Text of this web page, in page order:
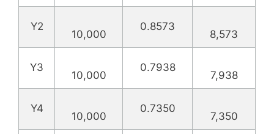
Y2
10,000
0.8573
8,573
Y3
10,000
0.7938
7,938
Y4
10,000
0.7350
7,350